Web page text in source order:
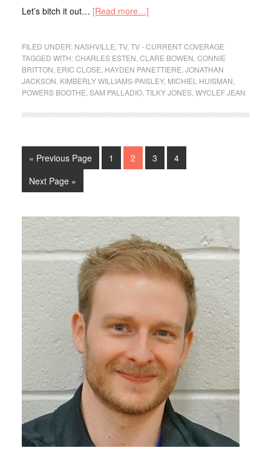
Let’s bitch it out… [Read more…]
FILED UNDER: NASHVILLE TV, TV - CURRENT COVERAGE
TAGGED WITH:CHARLES ESTEN CLARE BOWEN CONNIE
BRITTON ERIC CLOSE HAYDEN PANETTIERE JONATHAN
JACKSON KIMBERLY WILLIAMS-PAISLEY, MICHIEL HUISMAN
POWERS BOOTHE SAM PALLADIO, TILKY JONES, WYCLEF JEAN
« Previous Page 1 2 3
4
Next Page »